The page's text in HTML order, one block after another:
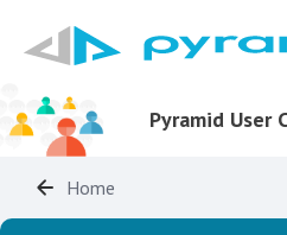
Pyramid User
Home